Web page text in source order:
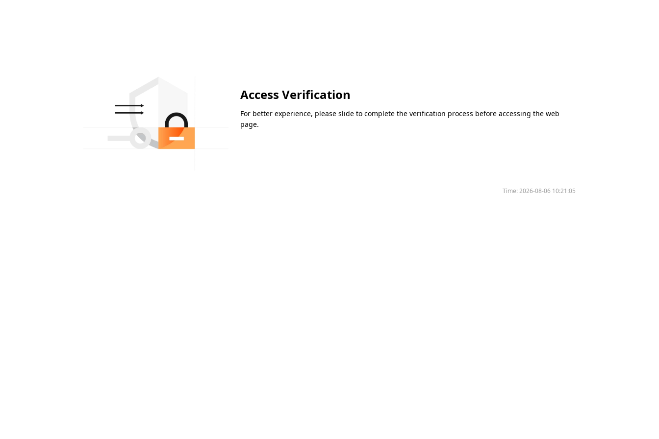
Access Verification
For better experience, please slide to complete the verification process before accessing the web
page.
Time:2026-08-06 10:21:05